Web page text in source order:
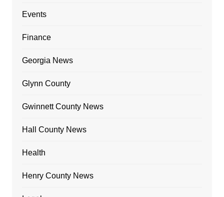
Events
Finance
Georgia News
Glynn County
Gwinnett County News
Hall County News
Health
Henry County News